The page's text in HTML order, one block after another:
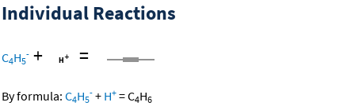
Individual Reactions
C4H5
- + =
By formula: C4H5
- + H+ =C4H6